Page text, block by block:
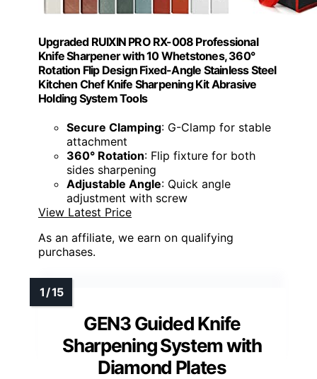
Upgraded RUIXIN PRO RX-008 Professional
Knife Sharpener with 10 Whetstones, 360°
Rotation Flip Design Fixed-Angle Stainless Steel
Kitchen Chef Knife Sharpening Kit Abrasive
Holding System Tools
Secure Clamping: G-Clamp for stable
attachment
360° Rotation: Flip fixture for both
sides sharpening
Adjustable Angle: Quick angle
adjustment with screw
View Latest Price
As an affiliate, we earn on qualifying
purchases.
GEN3 Guided Knife
Sharpening System with
Diamond Plates